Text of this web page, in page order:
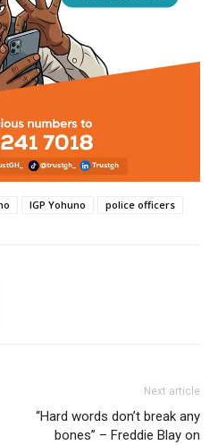
IGP Yohuno police officers
Next article
“Hard words don’t break any
bones” – Freddie Blay on